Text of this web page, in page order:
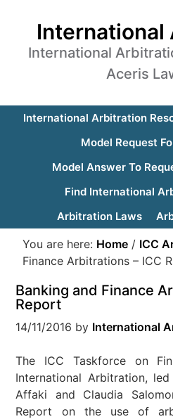
International
Aceris
International Arbitration
Model Request
Model Answer To
Find International
Arbitration Laws
You are here: Home / ICC
Finance Arbitrations – ICC
Banking and Finance
Report
14/11/2016 by International
The ICC Taskforce on
International Arbitration,
Affaki and Claudia
Report on the use of